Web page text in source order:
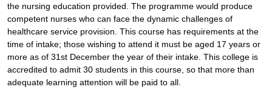
the nursing education provided. The programme would produce
competent nurses who can face the dynamic challenges of
healthcare service provision. This course has requirements at the
time of intake; those wishing to attend it must be aged 17 years or
more as of 31st December the year of their intake. This college is
accredited to admit 30 students in this course, so that more than
adequate learning attention will be paid to all.